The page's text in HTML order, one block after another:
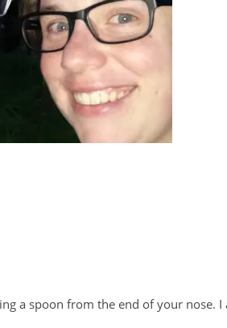
a spoon from the end of your